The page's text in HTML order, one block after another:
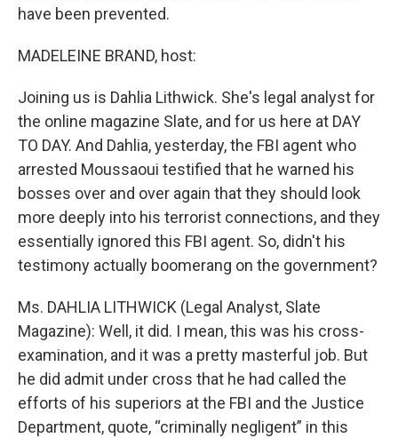
have been prevented.
MADELEINE BRAND, host:
Joining us is Dahlia Lithwick. She's legal analyst for
the online magazine Slate, and for us here at DAY
TO DAY. And Dahlia, yesterday, the FBI agent who
arrested Moussaoui testified that he warned his
bosses over and over again that they should look
more deeply into his terrorist connections, and they
essentially ignored this FBI agent. So, didn't his
testimony actually boomerang on the government?
Ms. DAHLIA LITHWICK (Legal Analyst, Slate
Magazine): Well, it did. I mean, this was his cross-
examination, and it was a pretty masterful job. But
he did admit under cross that he had called the
efforts of his superiors at the FBI and the Justice
Department, quote, “criminally negligent” in this